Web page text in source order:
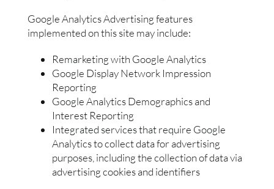
Google Analytics Advertising features
implemented on this site may include:
Remarketing with Google Analytics
Google Display Network Impression
Reporting
Google Analytics Demographics and
Interest Reporting
Integrated services that require Google
Analytics to collect data for advertising
purposes, including the collection of data via
advertising cookies and identifiers